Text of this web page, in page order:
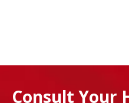
Consult Your